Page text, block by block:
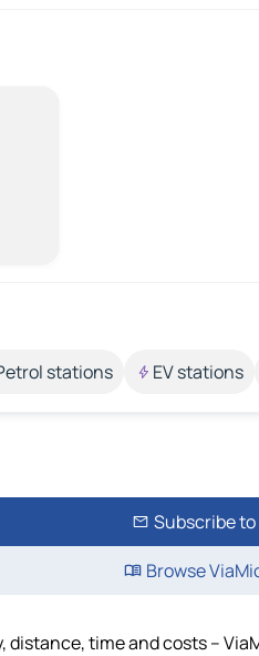
stations EV stations
Subscribe
Browse
time and costs –